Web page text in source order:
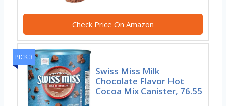
Check Price On Amazon
PICK 3
Swiss Miss Milk
Chocolate Flavor Hot
Cocoa Mix Canister, 76.55